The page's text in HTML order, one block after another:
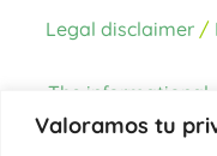
Valoramos tu
Legal disclaimer /
The
content on this